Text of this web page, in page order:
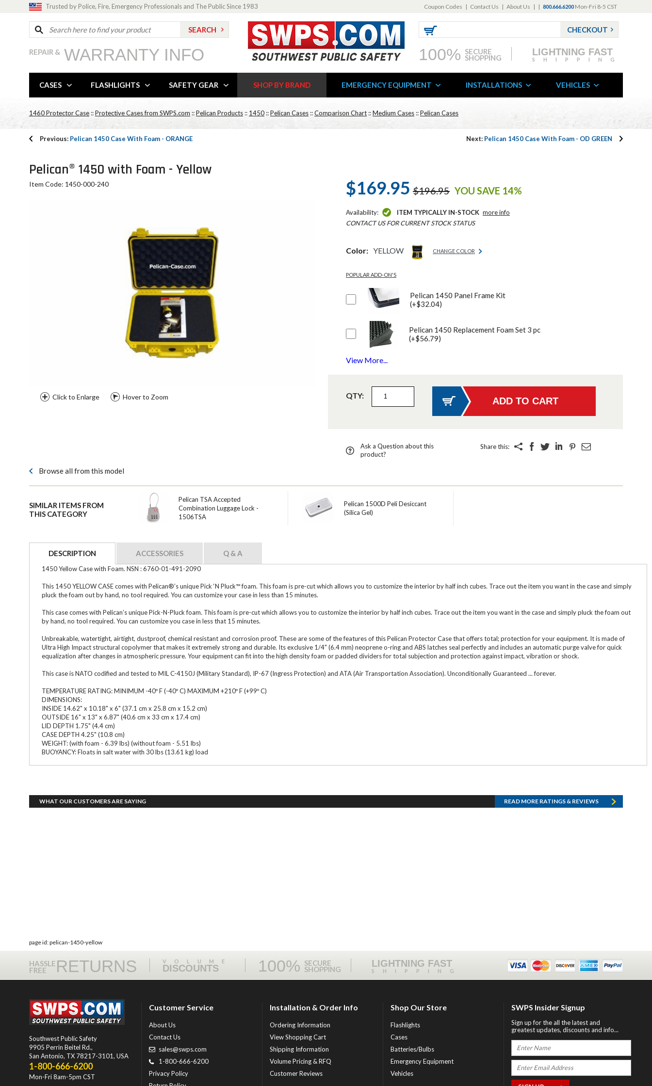
Trusted by Police, Fire, Emergency Professionals and The Public Since 1983 Coupon Codes | Contact Us | About Us | | 800.666.6200 Mon-Fri 8-5 CST
REPAIR & WARRANTY INFO
CHECKOUT
100% SECURE
SHOPPING
LIGHTNING FAST
SHIPPING
CASES FLASHLIGHTS SAFETY GEAR SHOP BY BRAND EMERGENCY EQUIPMENT INSTALLATIONS VEHICLES
1460 Protector Case ::Protective Cases from SWPS.com ::Pelican Products :: 1450 ::Pelican Cases ::Comparison Chart ::Medium Cases ::Pelican Cases
Previous: Pelican 1450 Case With Foam - ORANGE Next: Pelican 1450 Case With Foam - OD GREEN
Pelican® 1450 with Foam - Yellow
Item Code: 1450-000-240
Click to Enlarge Hover to Zoom
$169.95 $196.95 YOU SAVE 14%
Availability: ITEM TYPICALLY IN-STOCK more info
CONTACT US FOR CURRENT STOCK STATUS
Color: YELLOW CHANGE COLOR
POPULAR ADD-ON'S
Pelican 1450 Panel Frame Kit
(+$32.04)
Pelican 1450 Replacement Foam Set 3 pc
(+$56.79)
View More...
QTY:
Ask a Question about this
product?
Share this:
Browse all from this model
SIMILAR ITEMS FROM
THIS CATEGORY
Pelican TSA Accepted
Combination Luggage Lock -
1506TSA
Pelican 1500D Peli Desiccant
(Silica Gel)
DESCRIPTION ACCESSORIES Q & A
1450 Yellow Case with Foam. NSN : 6760-01-491-2090
This 1450 YELLOW CASE comes with Pelican®’s unique Pick ‘N Pluck™ foam. This foam is pre-cut which allows you to customize the interior by half inch cubes. Trace out the item you want in the case and simply
pluck the foam out by hand, no tool required. You can customize your case in less than 15 minutes.
This case comes with Pelican’s unique Pick-N-Pluck foam. This foam is pre-cut which allows you to customize the interior by half inch cubes. Trace out the item you want in the case and simply pluck the foam out
by hand, no tool required. You can customize you case in less that 15 minutes.
Unbreakable, watertight, airtight, dustproof, chemical resistant and corrosion proof. These are some of the features of this Pelican Protector Case that offers total; protection for your equipment. It is made of
Ultra High Impact structural copolymer that makes it extremely strong and durable. Its exclusive 1/4" (6.4 mm) neoprene o-ring and ABS latches seal perfectly and includes an automatic purge valve for quick
equalization after changes in atmospheric pressure. Your equipment can fit into the high density foam or padded dividers for total subjection and protection against impact, vibration or shock.
This case is NATO codified and tested to MIL C-4150J (Military Standard), IP-67 (Ingress Protection) and ATA (Air Transportation Association). Unconditionally Guaranteed ... forever.
TEMPERATURE RATING: MINIMUM -40º F (-40º C) MAXIMUM +210º F (+99º C)
DIMENSIONS:
INSIDE 14.62" x 10.18" x 6" (37.1 cm x 25.8 cm x 15.2 cm)
OUTSIDE 16" x 13" x 6.87" (40.6 cm x 33 cm x 17.4 cm)
LID DEPTH 1.75" (4.4 cm)
CASE DEPTH 4.25" (10.8 cm)
WEIGHT: (with foam - 6.39 lbs) (without foam - 5.51 lbs)
BUOYANCY: Floats in salt water with 30 lbs (13.61 kg) load
WHAT OUR CUSTOMERS ARE SAYING READ MORE RATINGS & REVIEWS
page id: pelican-1450-yellow
HASSLE
FREE RETURNS VOLUME
DISCOUNTS 100% SECURE
SHOPPING
LIGHTNING FAST
SHIPPING
Southwest Public Safety
9905 Perrin Beitel Rd.,
San Antonio, TX 78217-3101, USA
1-800-666-6200
Mon-Fri 8am-5pm CST
Customer Service
About Us
Contact Us
sales@swps.com
1-800-666-6200
Privacy Policy
Installation & Order Info
Ordering Information
View Shopping Cart
Shipping Information
Volume Pricing & RFQ
Customer Reviews
Shop Our Store
Flashlights
Cases
Batteries/Bulbs
Emergency Equipment
Vehicles
SWPS Insider Signup
Sign up for the all the latest and
greatest updates, discounts and info...